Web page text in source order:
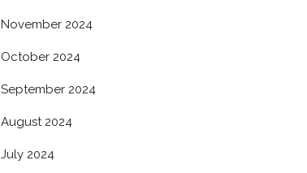
November 2024
October 2024
September 2024
August 2024
July 2024